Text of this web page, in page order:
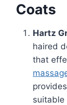
Coats
Hartz
haired
that
suitable